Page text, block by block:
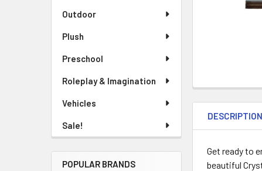
Outdoor
Plush
Preschool
Roleplay & Imagination
Vehicles
Sale!
POPULAR BRANDS
DESCRIPTION
Get ready to
beautiful